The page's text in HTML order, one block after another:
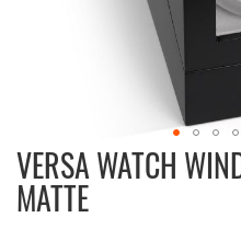
Skip
to
the
VERSA WATCH
MATTE